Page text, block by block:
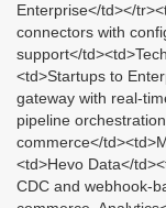
Enterprise</td></
connectors with
support</
<td>Startups to
gateway with real-
pipeline
commerce</
<td>Hevo Data</
CDC and webhook-